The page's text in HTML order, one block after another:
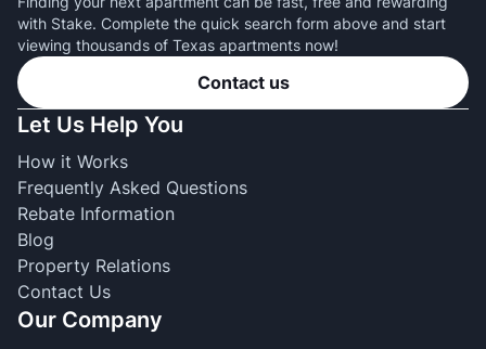
with Stake. Complete the quick search form above and start
viewing thousands of Texas apartments now!
Contact us
Let Us Help You
How it Works
Frequently Asked Questions
Rebate Information
Blog
Property Relations
Contact Us
Our Company